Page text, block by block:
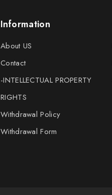
Information
About US
Contact
-INTELLECTUAL PROPERTY
RIGHTS
Withdrawal Policy
Withdrawal Form